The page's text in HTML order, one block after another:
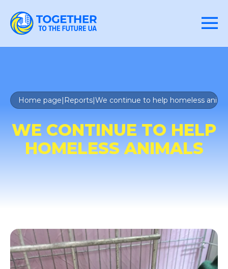
Home page| Reports|We continue to help homeless
WE CONTINUE TO HELP
HOMELESS ANIMALS